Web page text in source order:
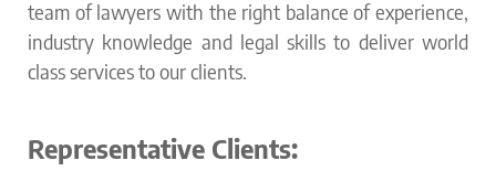
team of lawyers with the right balance of experience,
industry knowledge and legal skills to deliver world
class services to our clients.
Representative Clients: